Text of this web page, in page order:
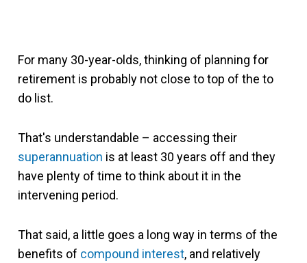
For many 30-year-olds, thinking of planning for
retirement is probably not close to top of the to
do list.
That's understandable – accessing their
superannuation is at least 30 years off and they
have plenty of time to think about it in the
intervening period.
That said, a little goes a long way in terms of the
benefits of compound interest, and relatively